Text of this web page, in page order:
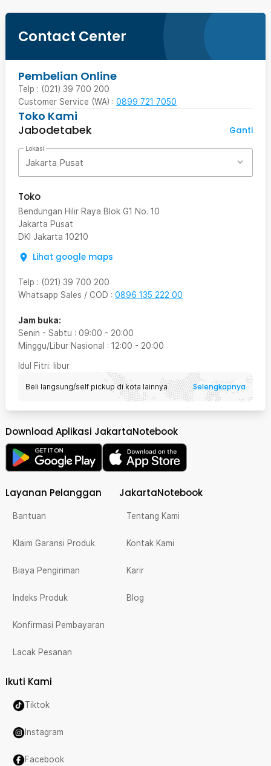
Contact Center
Pembelian Online
Telp : (021) 39 700 200
Customer Service (WA) : 0899 721 7050
Toko Kami
Jabodetabek
Ganti
Lokasi
Jakarta Pusat
Toko
Bendungan Hilir Raya Blok G1 No. 10
Jakarta Pusat
DKI Jakarta 10210
Lihat google maps
Telp : (021) 39 700 200
Whatsapp Sales / COD : 0896 135 222 00
Jam buka:
Senin - Sabtu : 09:00 - 20:00
Minggu/Libur Nasional : 12:00 - 20:00
Idul Fitri: libur
Beli langsung/self pickup di kota lainnya Selengkapnya
Download Aplikasi JakartaNotebook
Layanan Pelanggan
Bantuan
Klaim Garansi Produk
Biaya Pengiriman
Indeks Produk
Konfirmasi Pembayaran
Lacak Pesanan
JakartaNotebook
Tentang Kami
Kontak Kami
Karir
Blog
Ikuti Kami
Tiktok
Instagram
Facebook